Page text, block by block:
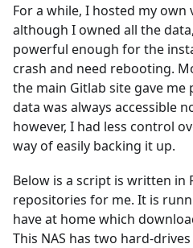
For a while, I hosted my own
although I owned all the
powerful enough for the
crash and need rebooting.
the main Gitlab site gave
data was always accessible
however, I had less control
way of easily backing it up.
Below is a script is written in
repositories for me. It is
have at home which
This NAS has two hard-